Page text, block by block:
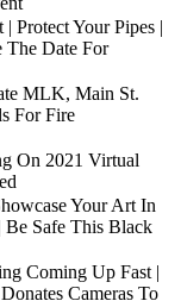
Protect Your Pipes |
The Date For
MLK, Main St.
For Fire
On 2021 Virtual
Your Art In
Safe This Black
Coming Up Fast |
Cameras To